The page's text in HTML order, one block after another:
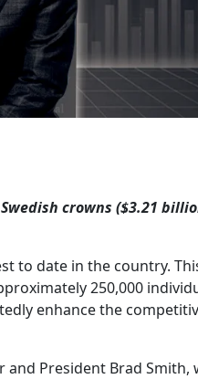
crowns ($3.21
to date in the country.
250,000
enhance the
President Brad